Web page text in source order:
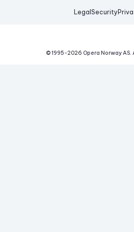
Legal Security
© 1995-2026 Opera Norway AS.